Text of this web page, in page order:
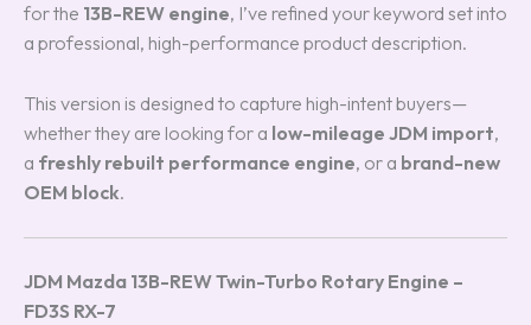
for the 13B-REW engine, I’ve refined your keyword set into
a professional, high-performance product description.
This version is designed to capture high-intent buyers—
whether they are looking for a low-mileage JDM import,
a freshly rebuilt performance engine, or a brand-new
OEM block.
JDM Mazda 13B-REW Twin-Turbo Rotary Engine –
FD3S RX-7